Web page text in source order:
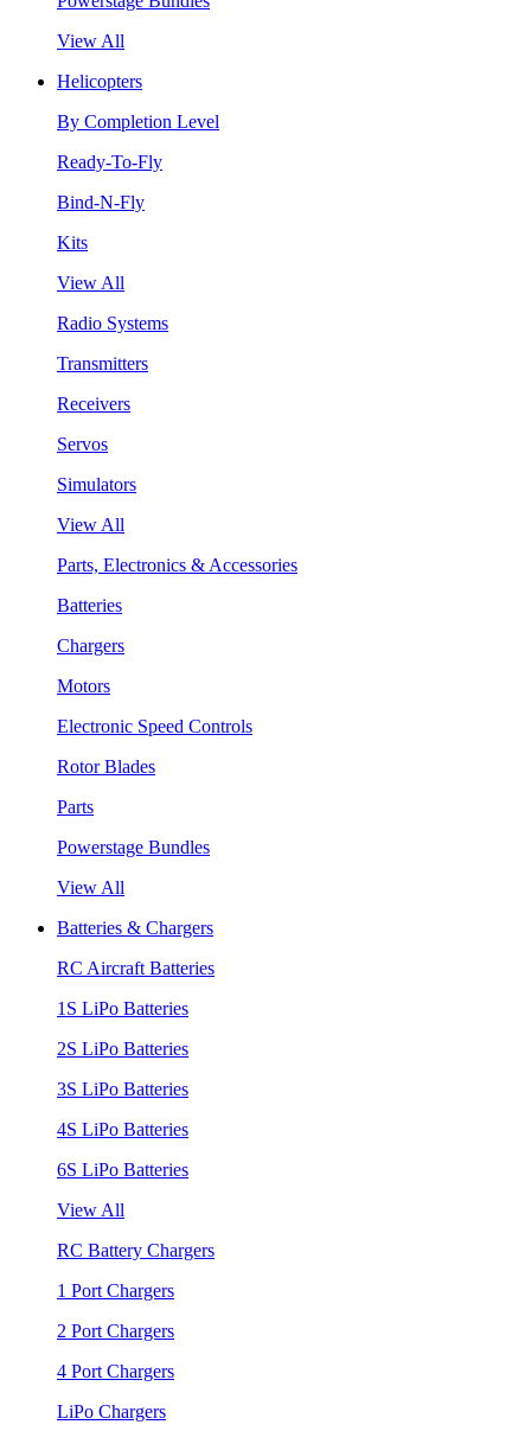
View All
Helicopters
By Completion Level
Ready-To-Fly
Bind-N-Fly
Kits
View All
Radio Systems
Transmitters
Receivers
Servos
Simulators
View All
Parts, Electronics & Accessories
Batteries
Chargers
Motors
Electronic Speed Controls
Rotor Blades
Parts
Powerstage Bundles
View All
Batteries & Chargers
RC Aircraft Batteries
1S LiPo Batteries
2S LiPo Batteries
3S LiPo Batteries
4S LiPo Batteries
6S LiPo Batteries
View All
RC Battery Chargers
1 Port Chargers
2 Port Chargers
4 Port Chargers
LiPo Chargers